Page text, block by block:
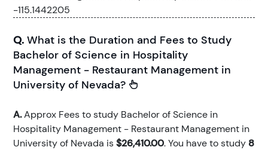
-115.1442205
Q. What is the Duration and Fees to Study
Bachelor of Science in Hospitality
Management - Restaurant Management in
University of Nevada?
A.Approx Fees to study Bachelor of Science in
Hospitality Management - Restaurant Management in
University of Nevada is$26,410.00. You have to study 8